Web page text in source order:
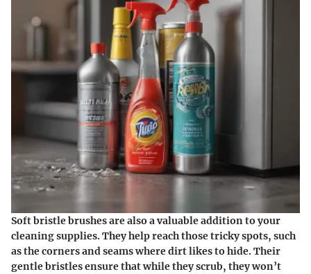
Soft bristle brushes are also a valuable addition to your
cleaning supplies. They help reach those tricky spots, such
as the corners and seams where dirt likes to hide. Their
gentle bristles ensure that while they scrub, they won’t